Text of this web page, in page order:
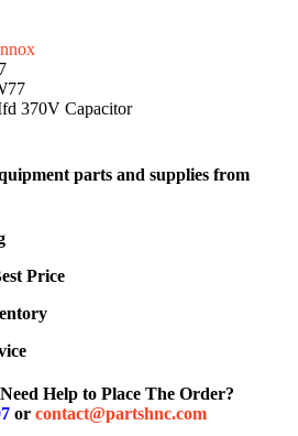
370V Capacitor
parts and supplies from
Price
Help to Place The Order?
or contact@partshnc.com